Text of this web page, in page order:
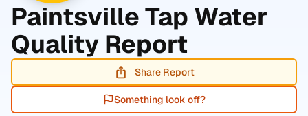
PaintsvilleTap Water
Quality Report
Share Report
Something look off?